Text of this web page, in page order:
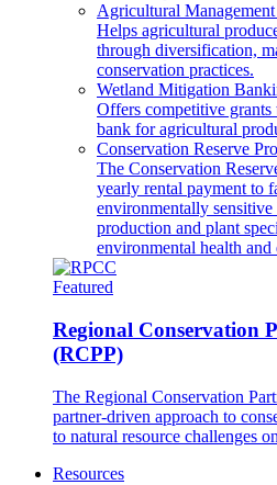
Agricultural Management
Helps agricultural
through diversification,
conservation practices.
Wetland Mitigation
Offers competitive
bank for agricultural
Conservation Reserve
The Conservation
yearly rental payment to
environmentally
production and plant
environmental health and
Featured
Regional Conservation
(RCPP)
The Regional Conservation
partner-driven approach to
to natural resource challenges
Resources